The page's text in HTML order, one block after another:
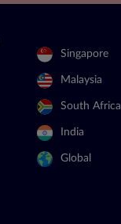
Singapore
Malaysia
South Africa
India
Global